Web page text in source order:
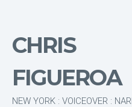
CHRIS
FIGUEROA
NEW YORK : VOICEOVER :